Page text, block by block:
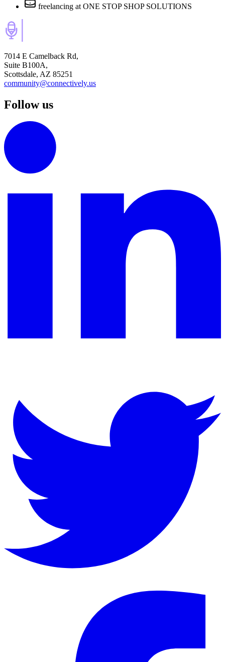
freelancing at ONE STOP SHOP SOLUTIONS
7014 E Camelback Rd,
Suite B100A,
Scottsdale, AZ 85251
community@connectively.us
Follow us